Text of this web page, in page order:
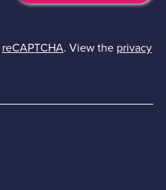
reCAPTCHA. View the privacy